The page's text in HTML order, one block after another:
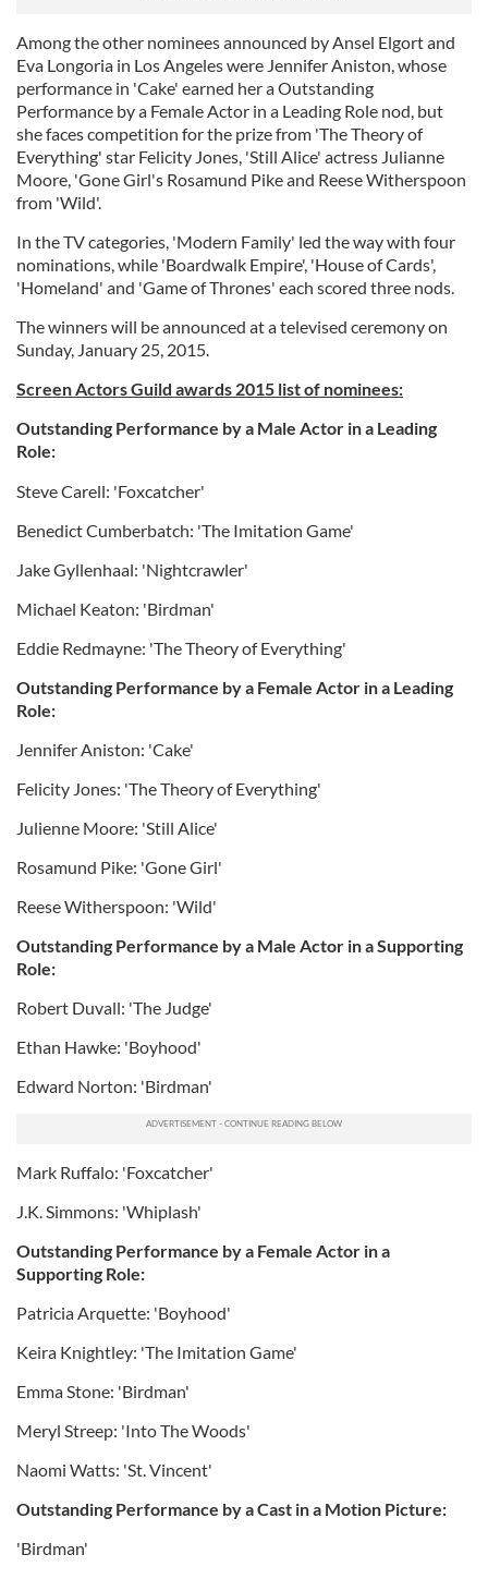
Among the other nominees announced by Ansel Elgort and
Eva Longoria in Los Angeles were Jennifer Aniston, whose
performance in 'Cake' earned her a Outstanding
Performance by a Female Actor in a Leading Role nod, but
she faces competition for the prize from 'The Theory of
Everything' star Felicity Jones, 'Still Alice' actress Julianne
Moore, 'Gone Girl's Rosamund Pike and Reese Witherspoon
from 'Wild'.
In the TV categories, 'Modern Family' led the way with four
nominations, while 'Boardwalk Empire', 'House of Cards',
'Homeland' and 'Game of Thrones' each scored three nods.
The winners will be announced at a televised ceremony on
Sunday, January 25, 2015.
Screen Actors Guild awards 2015 list of nominees:
Outstanding Performance by a Male Actor in a Leading
Role:
Steve Carell: 'Foxcatcher'
Benedict Cumberbatch: 'The Imitation Game'
Jake Gyllenhaal: 'Nightcrawler'
Michael Keaton: 'Birdman'
Eddie Redmayne: 'The Theory of Everything'
Outstanding Performance by a Female Actor in a Leading
Role:
Jennifer Aniston: 'Cake'
Felicity Jones: 'The Theory of Everything'
Julienne Moore: 'Still Alice'
Rosamund Pike: 'Gone Girl'
Reese Witherspoon: 'Wild'
Outstanding Performance by a Male Actor in a Supporting
Role:
Robert Duvall: 'The Judge'
Ethan Hawke: 'Boyhood'
Edward Norton: 'Birdman'
Mark Ruffalo: 'Foxcatcher'
J.K. Simmons: 'Whiplash'
Outstanding Performance by a Female Actor in a
Supporting Role:
Patricia Arquette: 'Boyhood'
Keira Knightley: 'The Imitation Game'
Emma Stone: 'Birdman'
Meryl Streep: 'Into The Woods'
Naomi Watts: 'St. Vincent'
Outstanding Performance by a Cast in a Motion Picture:
'Birdman'